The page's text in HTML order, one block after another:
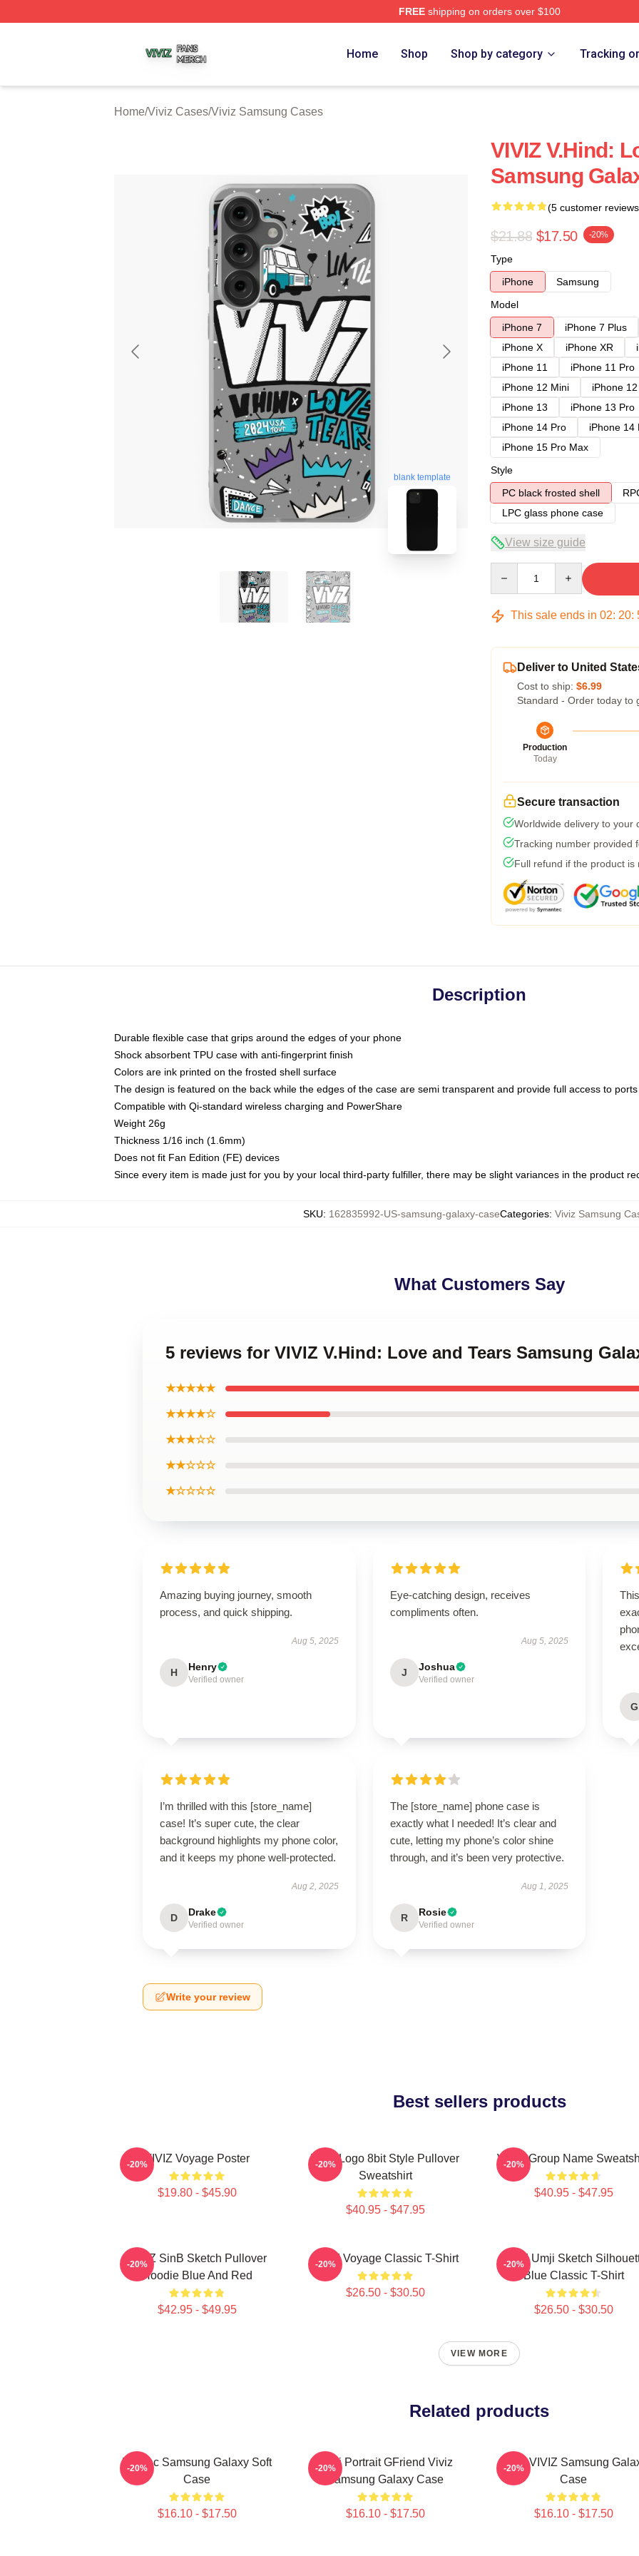
FREEshipping on orders over $100
Home Shop Shop by category Tracking
Home/Viviz Cases/Viviz Samsung Cases
blank template
VIVIZ V.Hind:
Samsung
(5 customer
$21.88 $17.50 -20%
Type
iPhone
Samsung
Model
iPhone 7
iPhone 7 Plus
iPhone X
iPhone XR
iPhone 11
iPhone 11 Pro
iPhone 12 Mini
iPhone
iPhone 13
iPhone 13 Pro
iPhone 14 Pro
iPhone 14
iPhone 15 Pro Max
Style
PC black frosted shell
LPC glass phone case
View size guide
This sale ends in 02: 20:
Deliver to United
Cost to ship: $6.99
Standard - Order today to
Production
Today
Secure transaction
Worldwide delivery to your
Tracking number provided
Full refund if the product is
Description
Durable flexible case that grips around the edges of your phone
Shock absorbent TPU case with anti-fingerprint finish
Colors are ink printed on the frosted shell surface
The design is featured on the back while the edges of the case are semi transparent and provide full access to ports
Compatible with Qi-standard wireless charging and PowerShare
Weight 26g
Thickness 1/16 inch (1.6mm)
Does not fit Fan Edition (FE) devices
Since every item is made just for you by your local third-party fulfiller, there may be slight variances in the product
SKU: 162835992-US-samsung-galaxy-caseCategories: Viviz Samsung
What Customers Say
5 reviews for VIVIZ V.Hind: Love and Tears Samsung
★★★★★
★★★★☆
★★★☆☆
★★☆☆☆
★☆☆☆☆
Amazing buying journey, smooth
process, and quick shipping.
Aug 5, 2025
H Henry
Verified owner
Eye-catching design, receives
compliments often.
Aug 5, 2025
J Joshua
Verified owner
G
I’m thrilled with this [store_name]
case! It’s super cute, the clear
background highlights my phone color,
and it keeps my phone well-protected.
Aug 2, 2025
D Drake
Verified owner
The [store_name] phone case is
exactly what I needed! It’s clear and
cute, letting my phone’s color shine
through, and it’s been very protective.
Aug 1, 2025
R Rosie
Verified owner
Write your review
Best sellers products
VIVIZ Voyage Poster
$19.80 - $45.90
-20%
Viviz Logo 8bit Style Pullover
Sweatshirt
$40.95 - $47.95
-20% VIVIZ Group Name
$40.95 - $47.95
-20%
VIVIZ SinB Sketch Pullover
Hoodie Blue And Red
$42.95 - $49.95
-20% VIVIZ Voyage Classic T-Shirt
$26.50 - $30.50
-20%
VIVIZ Umji Sketch
Blue Classic T-Shirt
$26.50 - $30.50
-20%
VIEW MORE
Related products
Maniac Samsung Galaxy Soft
Case
$16.10 - $17.50
-20%
Umji Portrait GFriend Viviz
Samsung Galaxy Case
$16.10 - $17.50
-20%
SINB VIVIZ Samsung
Case
$16.10 - $17.50
-20%